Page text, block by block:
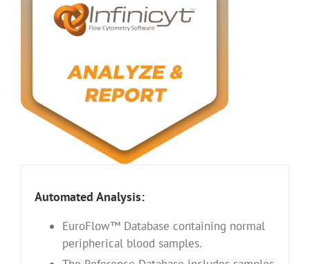
Automated Analysis:
EuroFlow™ Database containing normal
peripherical blood samples.